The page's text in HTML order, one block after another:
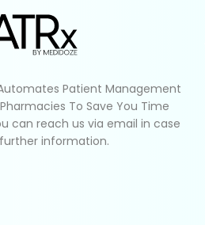
Patient Management
To Save You Time
can reach us via email in case
information.